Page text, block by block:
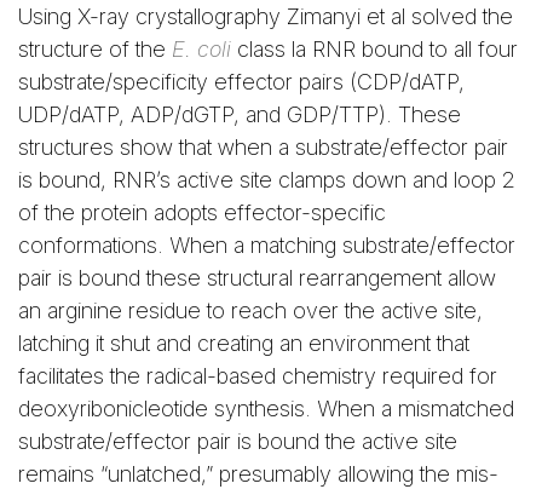
Using X-ray crystallography Zimanyi et al solved the
structure of the E. coli class la RNR bound to all four
substrate/specificity effector pairs (CDP/dATP,
UDP/dATP, ADP/dGTP, and GDP/TTP). These
structures show that when a substrate/effector pair
is bound, RNR’s active site clamps down and loop 2
of the protein adopts effector-specific
conformations. When a matching substrate/effector
pair is bound these structural rearrangement allow
an arginine residue to reach over the active site,
latching it shut and creating an environment that
facilitates the radical-based chemistry required for
deoxyribonicleotide synthesis. When a mismatched
substrate/effector pair is bound the active site
remains “unlatched,” presumably allowing the mis-